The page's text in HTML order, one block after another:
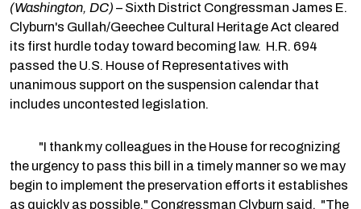
(Washington, DC) – Sixth District Congressman James E.
Clyburn's Gullah/Geechee Cultural Heritage Act cleared
its first hurdle today toward becoming law. H.R. 694
passed the U.S. House of Representatives with
unanimous support on the suspension calendar that
includes uncontested legislation.
"I thank my colleagues in the House for recognizing
the urgency to pass this bill in a timely manner so we may
begin to implement the preservation efforts it establishes
as quickly as possible," Congressman Clyburn said. "The